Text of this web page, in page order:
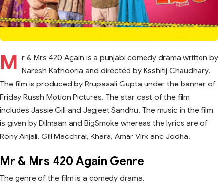
M r & Mrs 420 Again is a punjabi comedy drama written by
Naresh Kathooria and directed by Ksshitij Chaudhary.
The film is produced by Rrupaaali Gupta under the banner of
Friday Russh Motion Pictures. The star cast of the film
includes Jassie Gill and Jagjeet Sandhu. The music in the film
is given by Dilmaan and BigSmoke whereas the lyrics are of
Rony Anjali, Gill Macchrai, Khara, Amar Virk and Jodha.
Mr & Mrs 420 Again Genre
The genre of the film is a comedy drama.